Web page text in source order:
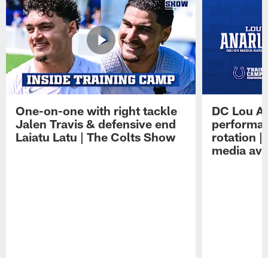
One-on-one with right tackle
Jalen Travis & defensive end
Laiatu Latu | The Colts Show
DC Lou
rotation |
media